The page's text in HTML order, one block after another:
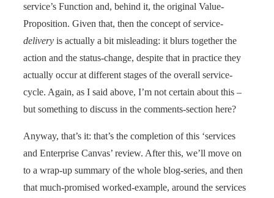
service’s Function and, behind it, the original Value-
Proposition. Given that, then the concept of service-
delivery is actually a bit misleading: it blurs together the
action and the status-change, despite that in practice they
actually occur at different stages of the overall service-
cycle. Again, as I said above, I’m not certain about this –
but something to discuss in the comments-section here?
Anyway, that’s it: that’s the completion of this ‘services
and Enterprise Canvas’ review. After this, we’ll move on
to a wrap-up summary of the whole blog-series, and then
that much-promised worked-example, around the services